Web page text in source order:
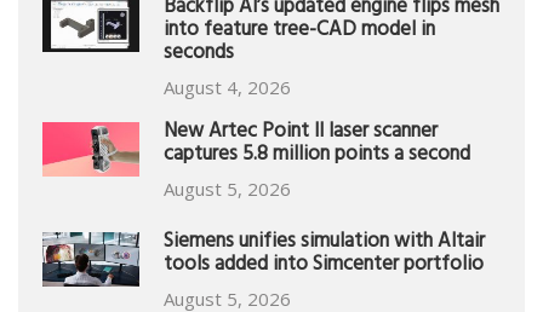
Backflip AI’s updated engine flips mesh
into feature tree-CAD model in
seconds
August 4, 2026
New Artec Point II laser scanner
captures 5.8 million points a second
August 5, 2026
Siemens unifies simulation with Altair
tools added into Simcenter portfolio
August 5, 2026